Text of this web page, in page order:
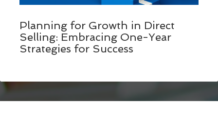
Planning for Growth in Direct
Selling: Embracing One-Year
Strategies for Success